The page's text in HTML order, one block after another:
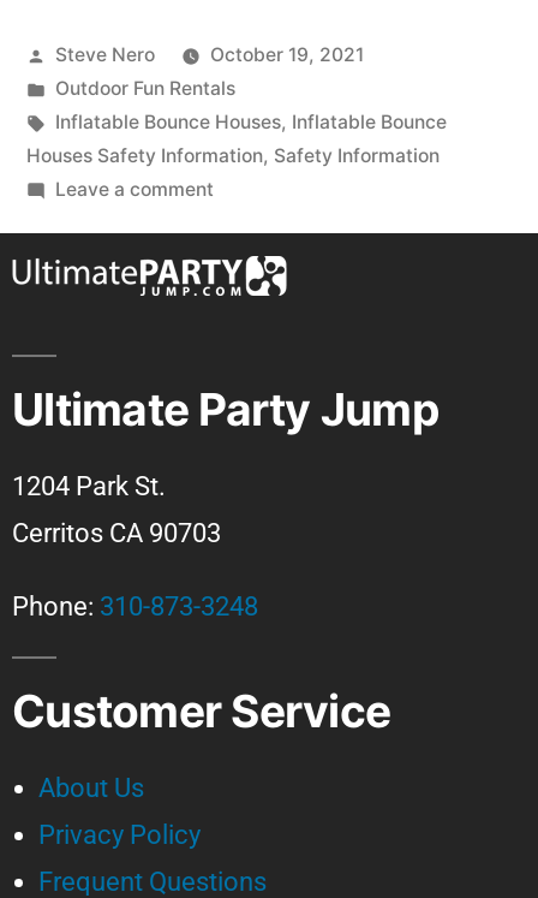
Steve Nero
October 19, 2021
Outdoor Fun Rentals
Inflatable Bounce Houses, Inflatable Bounce
Houses Safety Information, Safety Information
Leave a comment
Ultimate Party Jump
1204 Park St.
Cerritos CA 90703
Phone: 310-873-3248
Customer Service
About Us
Privacy Policy
Frequent Questions